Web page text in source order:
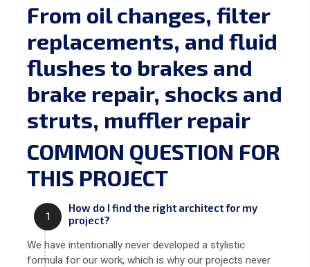
From oil changes, filter
replacements, and fluid
flushes to brakes and
brake repair, shocks and
struts, muffler repair
COMMON QUESTION FOR
THIS PROJECT
1
How do I find the right architect for my
project?
We have intentionally never developed a stylistic
formula for our work, which is why our projects never